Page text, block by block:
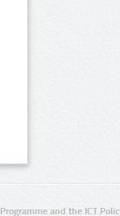
and the ICT